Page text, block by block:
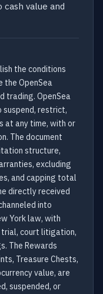
cash value and
the conditions
the OpenSea
trading. OpenSea
restrict,
at any time, with or
The document
structure,
excluding
and capping total
directly received
into
York law, with
court litigation,
The Rewards
Treasure Chests,
value, are
suspended, or